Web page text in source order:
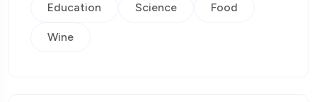
Education Science Food
Wine